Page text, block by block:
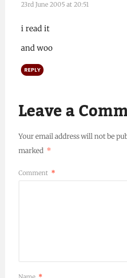
23rd June 2005 at 20:51
i read it
and woo
REPLY
Leave a
Your email address will not be
marked *
Comment *
Name *